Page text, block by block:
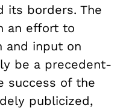
its borders. The
an effort to
and input on
be a precedent-
success of the
publicized,